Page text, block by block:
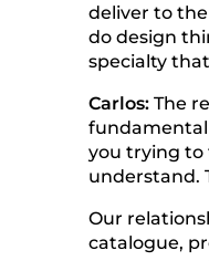
deliver to
do design
specialty
Carlos: The
fundamental
you trying to
understand.
Our
catalogue,